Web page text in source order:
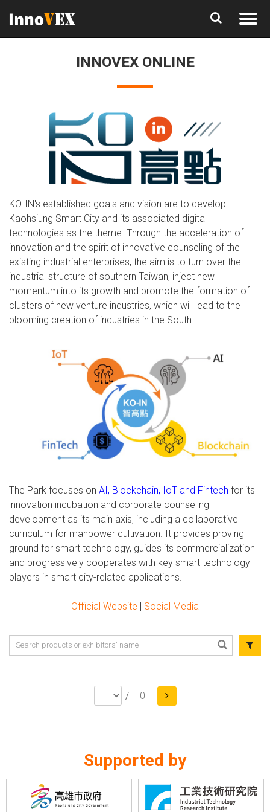
INNOVEX ONLINE
KO-IN's established goals and vision are to develop
Kaohsiung Smart City and its associated digital
technologies as the theme. Through the acceleration of
innovation and the spirit of innovative counseling of the
existing industrial enterprises, the aim is to turn over the
industrial structure of southern Taiwan, inject new
momentum into its growth and promote the formation of
clusters of new venture industries, which will lead to the
blooming creation of industries in the South.
The Park focuses on AI, Blockchain, IoT and Fintech for its
innovation incubation and corporate counseling
development as its main axis, including a collaborative
curriculum for manpower cultivation. It provides proving
ground for smart technology, guides its commercialization
and progressively cooperates with key smart technology
players in smart city-related applications.
Official Website | Social Media
/ 0
Supported by